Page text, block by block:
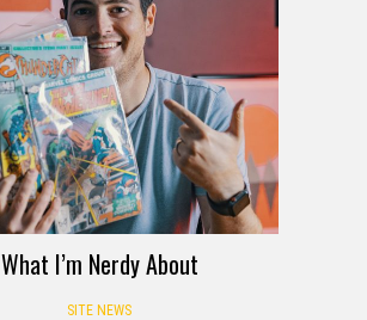
What I’m Nerdy About
SITE NEWS